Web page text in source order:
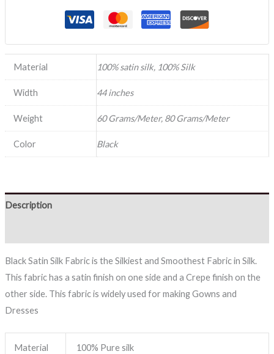
Material 100% satin silk, 100% Silk
Width 44 inches
Weight 60 Grams/Meter, 80 Grams/Meter
Color Black
Description
Black Satin Silk Fabric is the Silkiest and Smoothest Fabric in Silk.
This fabric has a satin finish on one side and a Crepe finish on the
other side. This fabric is widely used for making Gowns and
Dresses
Material 100% Pure silk